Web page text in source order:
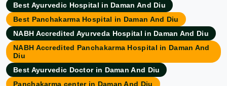
Ayurvedic Hospital in Ambattur
Ayurvedic Hospital in Amravati
Ayurvedic Hospital in Amritsar
Ayurvedic Hospital in Asansol
Ayurvedic Hospital in Aurangabad
Ayurvedic Hospital in Bangalore
Best Ayurvedic Hospital in Daman And Diu
Best Panchakarma Hospital in Daman And Diu
NABH Accredited Ayurveda Hospital in Daman And Diu
NABH Accredited Panchakarma Hospital in Daman And
Diu
Best Ayurvedic Doctor in Daman And Diu
Panchakarma center in Daman And Diu